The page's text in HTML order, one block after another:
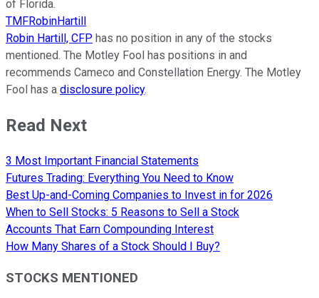
of Florida.
TMFRobinHartill
Robin Hartill, CFP has no position in any of the stocks
mentioned. The Motley Fool has positions in and
recommends Cameco and Constellation Energy. The Motley
Fool has a disclosure policy.
Read Next
3 Most Important Financial Statements
Futures Trading: Everything You Need to Know
Best Up-and-Coming Companies to Invest in for 2026
When to Sell Stocks: 5 Reasons to Sell a Stock
Accounts That Earn Compounding Interest
How Many Shares of a Stock Should I Buy?
STOCKS MENTIONED